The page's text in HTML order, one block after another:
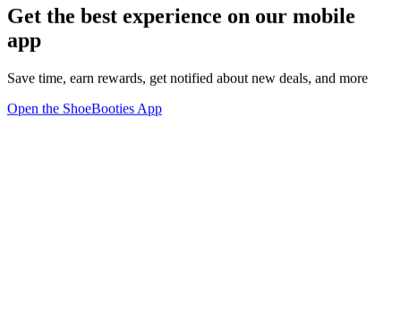
Get the best experience on our mobile
app
Save time, earn rewards, get notified about new deals, and more
Open the ShoeBooties App